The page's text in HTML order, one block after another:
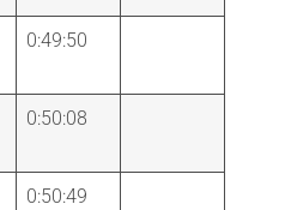
0:49:50
0:50:08
0:50:49